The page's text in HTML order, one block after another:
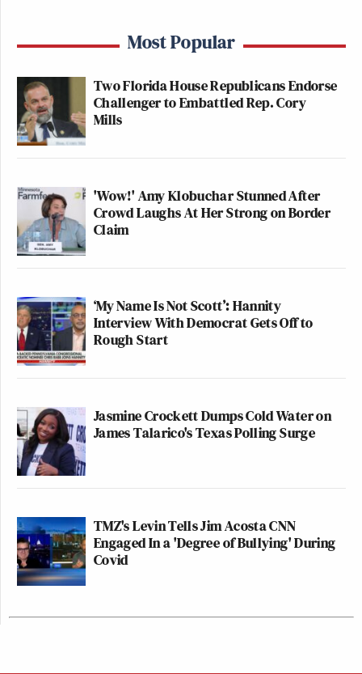
Most Popular
Two Florida House Republicans Endorse
Challenger to Embattled Rep. Cory
Mills
'Wow!' Amy Klobuchar Stunned After
Crowd Laughs At Her Strong on Border
Claim
‘My Name Is Not Scott’: Hannity
Interview With Democrat Gets Off to
Rough Start
Jasmine Crockett Dumps Cold Water on
James Talarico's Texas Polling Surge
TMZ's Levin Tells Jim Acosta CNN
Engaged In a 'Degree of Bullying' During
Covid